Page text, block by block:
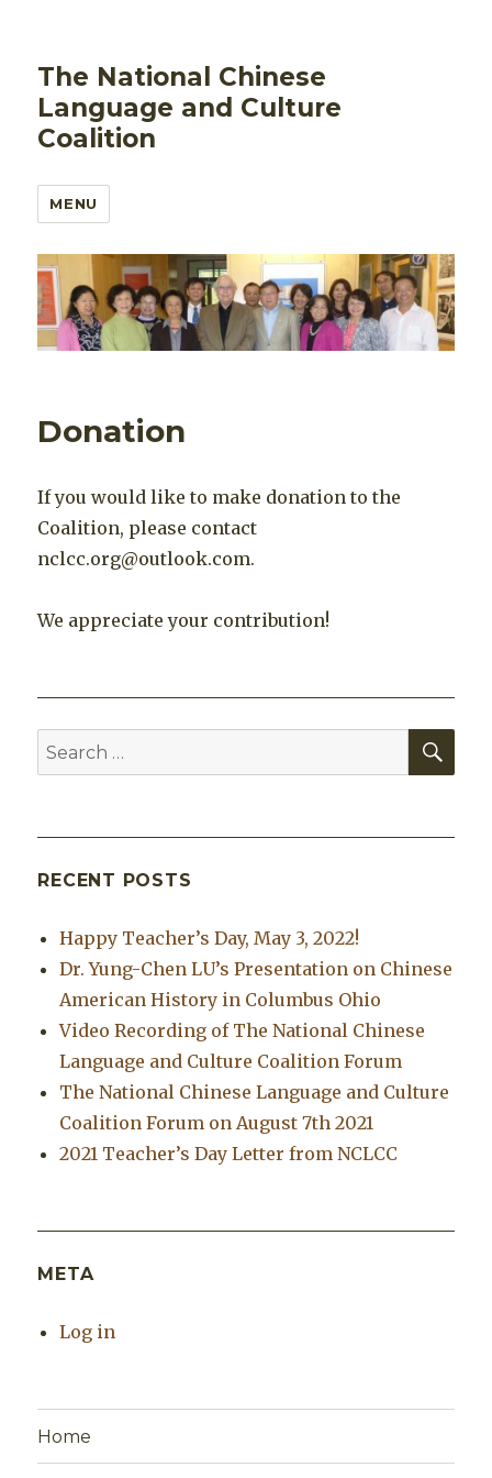
The National Chinese
Language and Culture
Coalition
MENU
Donation
If you would like to make donation to the
Coalition, please contact
nclcc.org@outlook.com.
We appreciate your contribution!
Search
for:
RECENT POSTS
Happy Teacher’s Day, May 3, 2022!
Dr. Yung-Chen LU’s Presentation on Chinese
American History in Columbus Ohio
Video Recording of The National Chinese
Language and Culture Coalition Forum
The National Chinese Language and Culture
Coalition Forum on August 7th 2021
2021 Teacher’s Day Letter from NCLCC
META
Log in
Home